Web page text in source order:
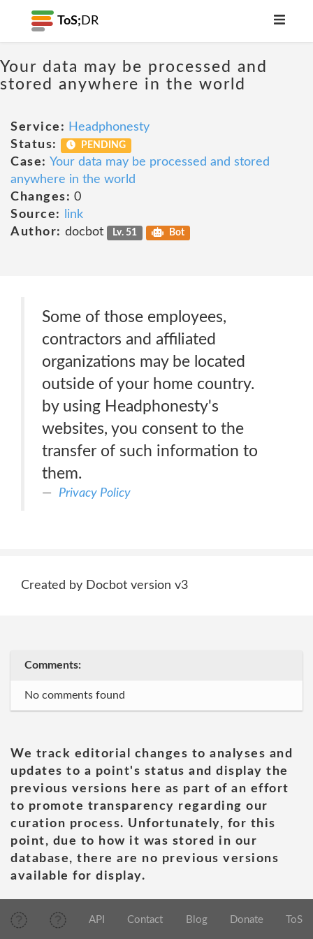
ToS; DR
Your data may be processed and
stored anywhere in the world
Service: Headphonesty
Status:
PENDING
Case: Your data may be processed and stored
anywhere in the world
Changes: 0
Source:
link
Author: docbot Lv. 51 Bot
Some of those employees,
contractors and affiliated
organizations may be located
outside of your home country.
by using Headphonesty's
websites, you consent to the
transfer of such information to
them.
Privacy Policy
Created by Docbot version v3
Comments:
No comments found
We track editorial changes to analyses and
updates to a point's status and display the
previous versions here as part of an effort
to promote transparency regarding our
curation process. Unfortunately, for this
point, due to how it was stored in our
database, there are no previous versions
available for display.
API Contact Blog Donate ToS